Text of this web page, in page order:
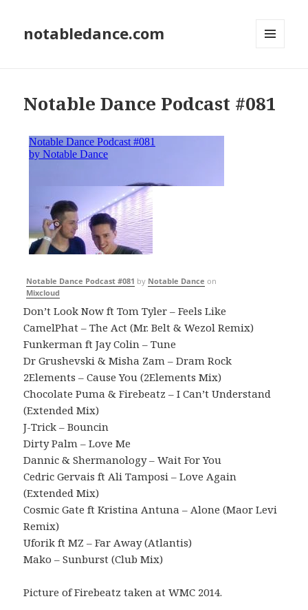
notabledance.com
Notable Dance Podcast #081
Notable Dance Podcast #081 by Notable Dance on
Mixcloud
Don’t Look Now ft Tom Tyler – Feels Like
CamelPhat – The Act (Mr. Belt & Wezol Remix)
Funkerman ft Jay Colin – Tune
Dr Grushevski & Misha Zam – Dram Rock
2Elements – Cause You (2Elements Mix)
Chocolate Puma & Firebeatz – I Can’t Understand
(Extended Mix)
J-Trick – Bouncin
Dirty Palm – Love Me
Dannic & Shermanology – Wait For You
Cedric Gervais ft Ali Tamposi – Love Again
(Extended Mix)
Cosmic Gate ft Kristina Antuna – Alone (Maor Levi
Remix)
Uforik ft MZ – Far Away (Atlantis)
Mako – Sunburst (Club Mix)
Picture of Firebeatz taken at WMC 2014.